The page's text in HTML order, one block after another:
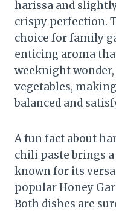
harissa and
crispy perfection.
choice for family
enticing aroma
weeknight
vegetables,
balanced and
A fun fact about
chili paste brings
known for its
popular Honey
Both dishes are